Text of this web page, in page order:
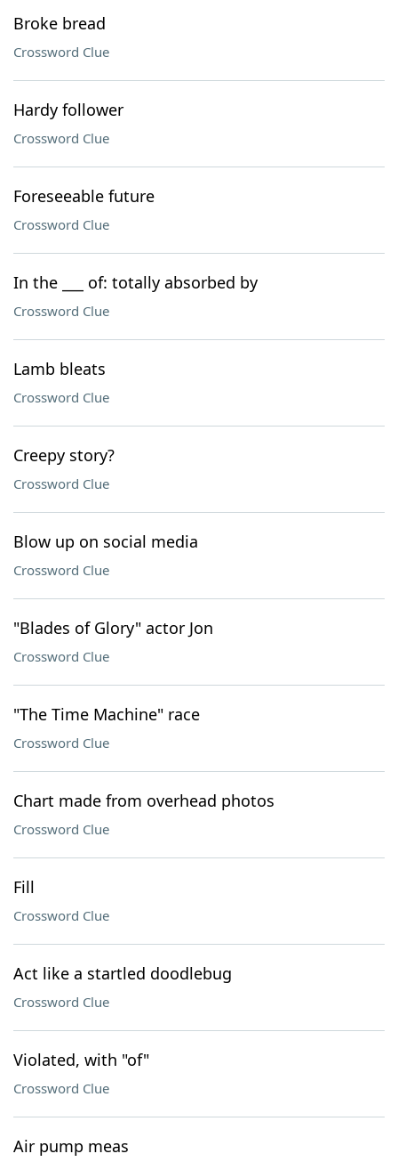
Broke bread
Crossword Clue
Hardy follower
Crossword Clue
Foreseeable future
Crossword Clue
In the ___ of: totally absorbed by
Crossword Clue
Lamb bleats
Crossword Clue
Creepy story?
Crossword Clue
Blow up on social media
Crossword Clue
"Blades of Glory" actor Jon
Crossword Clue
"The Time Machine" race
Crossword Clue
Chart made from overhead photos
Crossword Clue
Fill
Crossword Clue
Act like a startled doodlebug
Crossword Clue
Violated, with "of"
Crossword Clue
Air pump meas